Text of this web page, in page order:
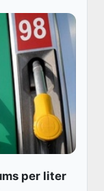
per liter